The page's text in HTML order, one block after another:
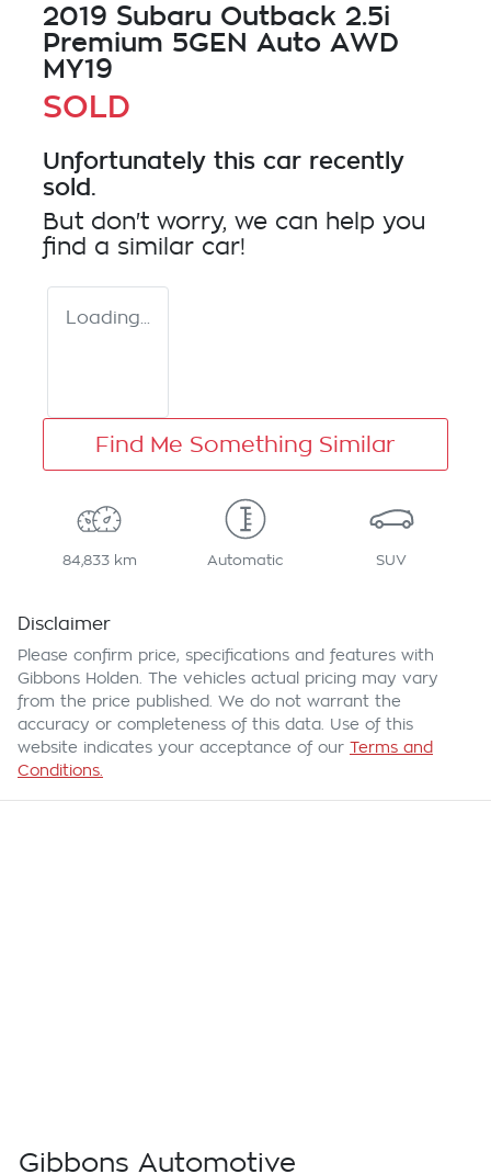
2019 Subaru Outback 2.5i
Premium 5GEN Auto AWD
MY19
SOLD
Unfortunately this car recently
sold.
But don't worry, we can help you
find a similar car!
Loading...
Find Me Something Similar
84,833 km Automatic SUV
Disclaimer
Please confirm price, specifications and features with
Gibbons Holden . The vehicles actual pricing may vary
from the price published. We do not warrant the
accuracy or completeness of this data. Use of this
website indicates your acceptance of our Terms and
Conditions.
Gibbons Automotive